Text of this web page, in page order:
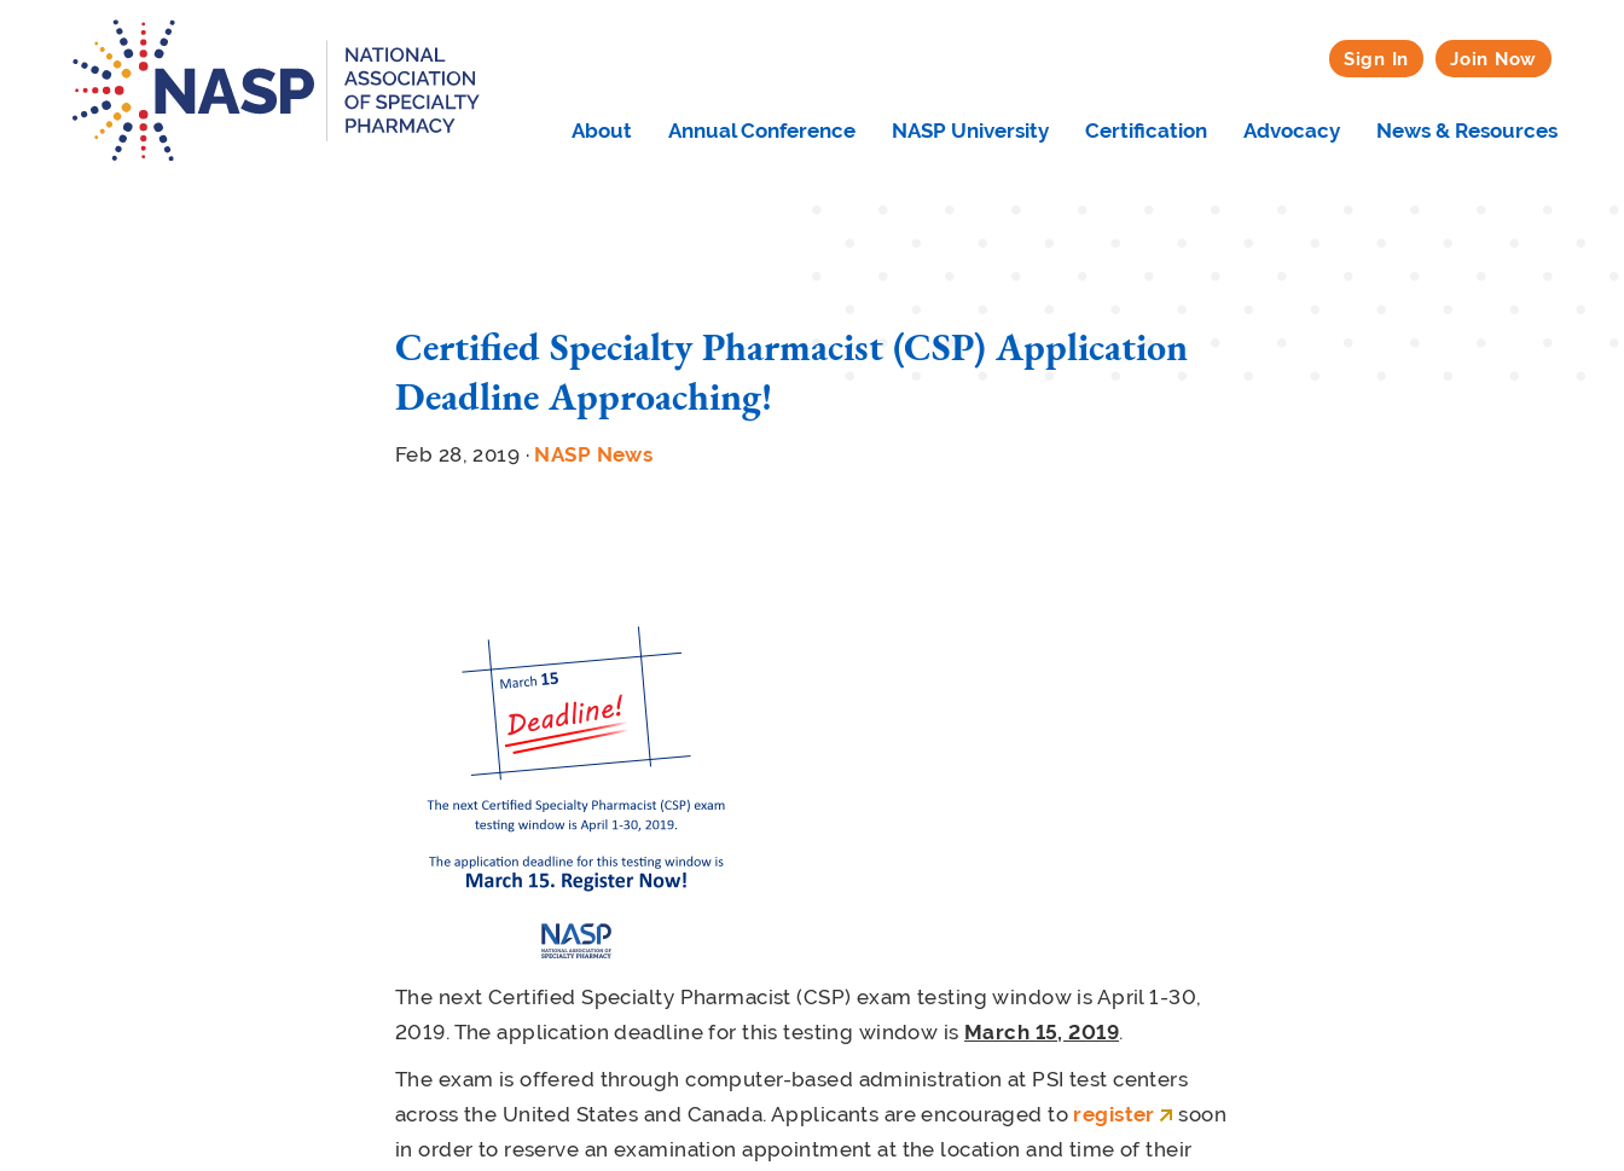
About Annual Conference NASP University Certification Advocacy News & Resources
Sign In Join Now
Certified Specialty Pharmacist (CSP) Application
Deadline Approaching!
Feb 28, 2019 · NASP News
The next Certified Specialty Pharmacist (CSP) exam testing window is April 1-30,
2019. The application deadline for this testing window is March 15, 2019.
The exam is offered through computer-based administration at PSI test centers
across the United States and Canada. Applicants are encouraged to register
soon
in order to reserve an examination appointment at the location and time of their